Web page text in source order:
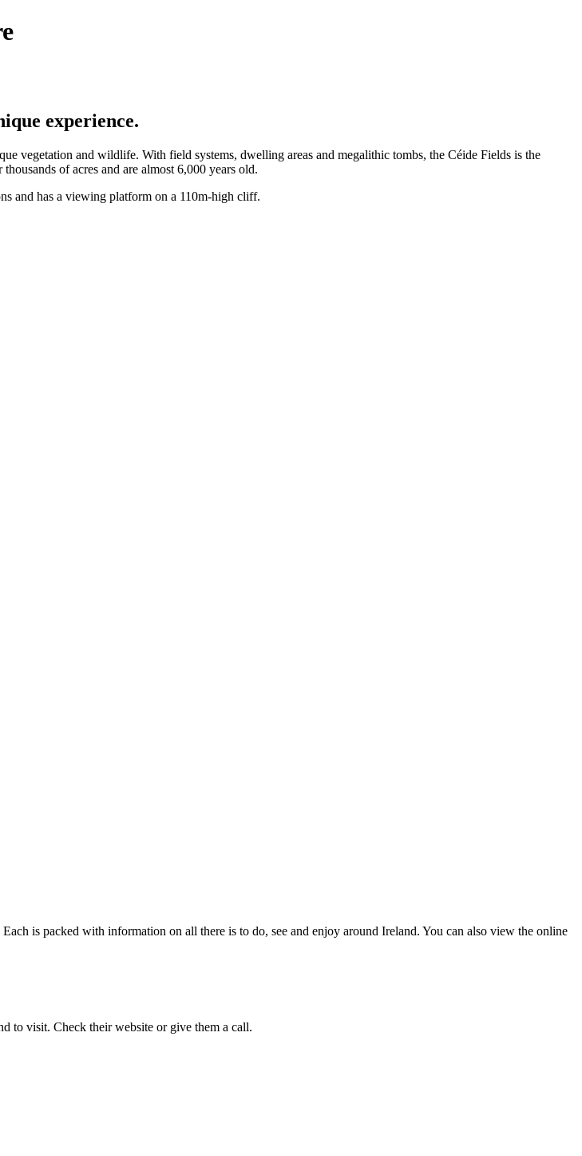
experience.
vegetation and wildlife. With field systems, dwelling areas and megalithic tombs, the Céide Fields is the
of acres and are almost 6,000 years old.
and has a viewing platform on a 110m-high cliff.
is packed with information on all there is to do, see and enjoy around Ireland. You can also view the online
to visit. Check their website or give them a call.